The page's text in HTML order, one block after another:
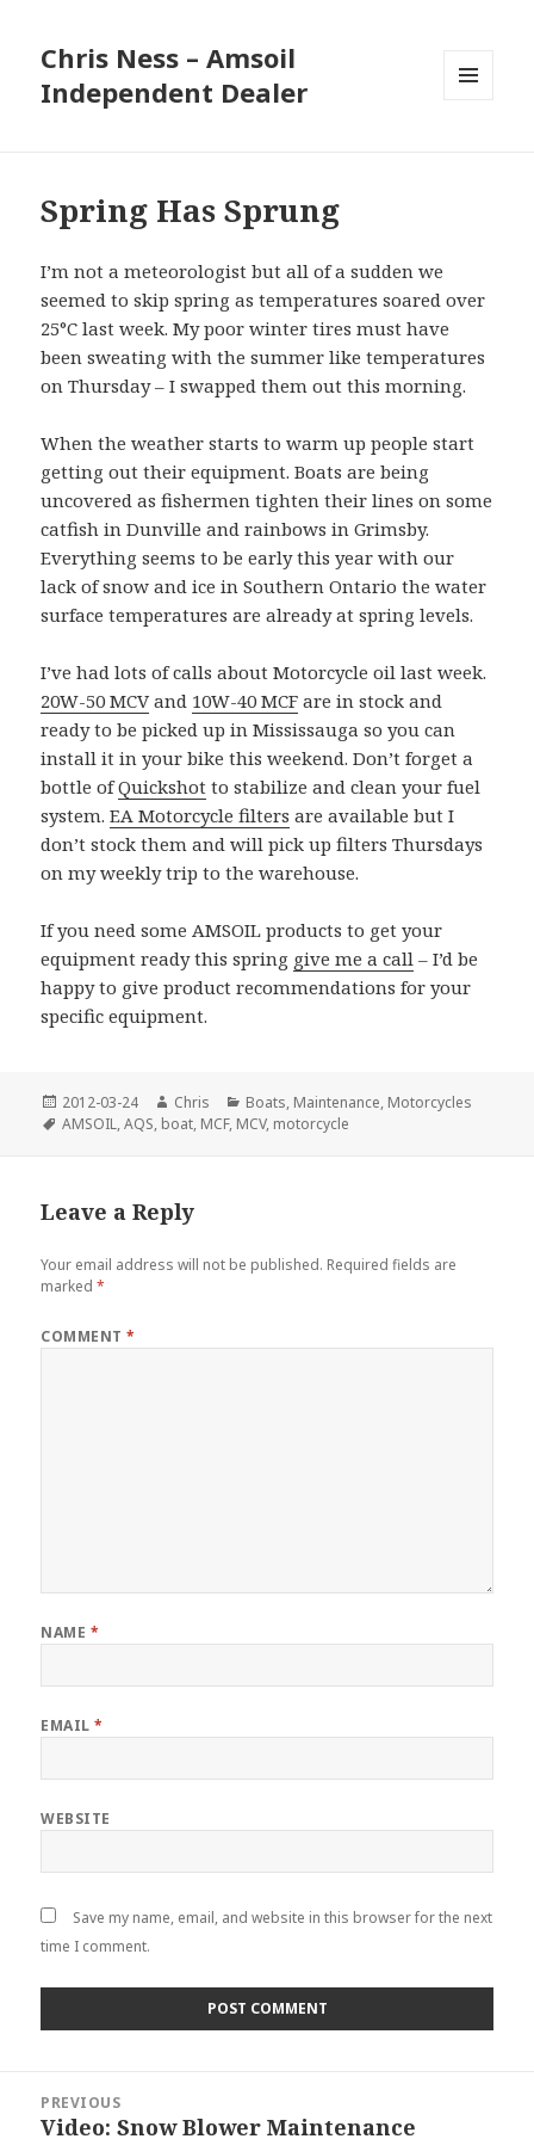
Chris Ness – Amsoil
Independent Dealer
Spring Has Sprung
I’m not a meteorologist but all of a sudden we
seemed to skip spring as temperatures soared over
25°C last week. My poor winter tires must have
been sweating with the summer like temperatures
on Thursday – I swapped them out this morning.
When the weather starts to warm up people start
getting out their equipment. Boats are being
uncovered as fishermen tighten their lines on some
catfish in Dunville and rainbows in Grimsby.
Everything seems to be early this year with our
lack of snow and ice in Southern Ontario the water
surface temperatures are already at spring levels.
I’ve had lots of calls about Motorcycle oil last week.
20W-50 MCV and 10W-40 MCF are in stock and
ready to be picked up in Mississauga so you can
install it in your bike this weekend. Don’t forget a
bottle ofQuickshot to stabilize and clean your fuel
system.EA Motorcycle filters are available but I
don’t stock them and will pick up filters Thursdays
on my weekly trip to the warehouse.
If you need some AMSOIL products to get your
equipment ready this spring give me a call – I’d be
happy to give product recommendations for your
specific equipment.
Posted
on
2012-03-24 Author
Chris Categories
Boats, Maintenance, Motorcycles
Tags
AMSOIL,AQS, boat, MCF, MCV, motorcycle
Leave a Reply
Your email address will not be published. Required fields are
marked*
COMMENT*
NAME *
EMAIL*
WEBSITE
Save my name, email, and website in this browser for the next
time I comment.
navigation
PREVIOUS
Previous
Video: Snow Blower Maintenance